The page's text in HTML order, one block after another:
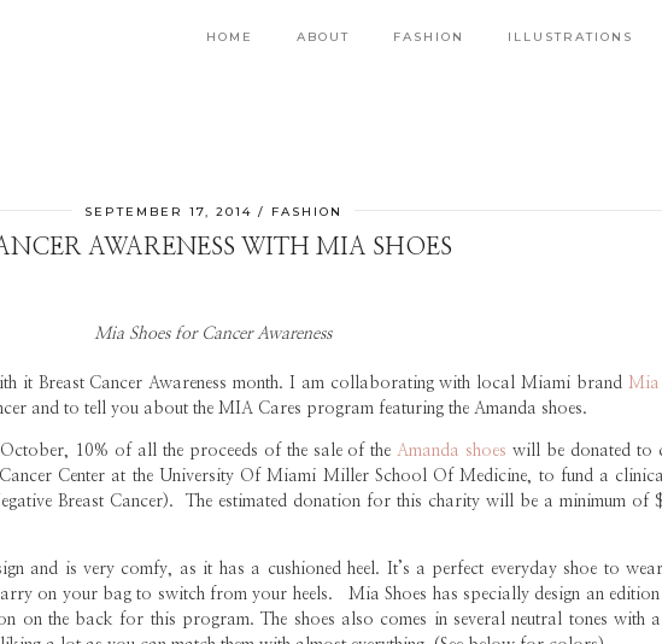
HOME ABOUT FASHION ILLUSTRATIONS
SEPTEMBER 17, 2014 FASHION
AWARENESS WITH MIA SHOES
Mia Shoes for Cancer Awareness
it Breast Cancer Awareness month. I am collaborating with local Miami brand
Mia
and to tell you about the MIA Cares program featuring the Amanda shoes.
October, 10% of all the proceeds of the sale of the Amanda shoes will be donated to
Cancer Center at the University Of Miami Miller School Of Medicine, to fund a
Breast Cancer). The estimated donation for this charity will be a minimum of
and is very comfy, as it has a cushioned heel. It’s a perfect everyday shoe to
on your bag to switch from your heels. Mia Shoes has specially design an
on the back for this program. The shoes also comes in several neutral tones with a